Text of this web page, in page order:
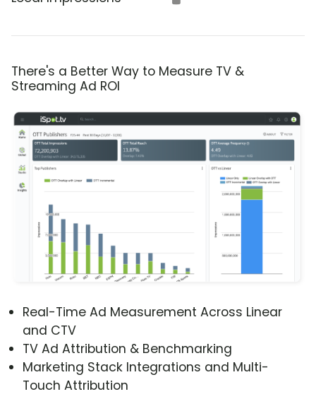
There's a Better Way to Measure TV &
Streaming Ad ROI
Real-Time Ad Measurement Across Linear
and CTV
TV Ad Attribution & Benchmarking
Marketing Stack Integrations and Multi-
Touch Attribution